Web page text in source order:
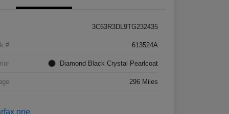
3C63R3DL9TG232435
# 613524A
Diamond Black Crystal Pearlcoat
296 Miles